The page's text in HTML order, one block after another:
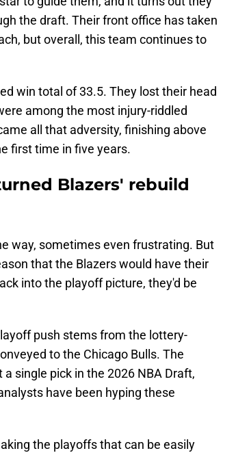
the draft. Their front office has taken
but overall, this team continues to
win total of 33.5. They lost their head
among the most injury-riddled
all that adversity, finishing above
first time in five years.
Blazers' rebuild
way, sometimes even frustrating. But
that the Blazers would have their
into the playoff picture, they'd be
push stems from the lottery-
to the Chicago Bulls. The
single pick in the 2026 NBA Draft,
have been hyping these
the playoffs that can be easily